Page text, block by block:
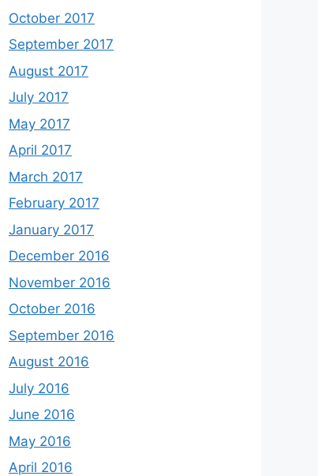
October 2017
September 2017
August 2017
July 2017
May 2017
April 2017
March 2017
February 2017
January 2017
December 2016
November 2016
October 2016
September 2016
August 2016
July 2016
June 2016
May 2016
April 2016